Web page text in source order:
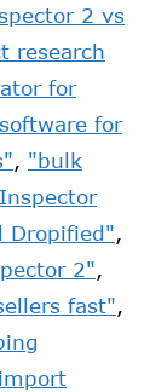
2 vs
research
for
for
, "bulk
Dropified",
2",
fast",